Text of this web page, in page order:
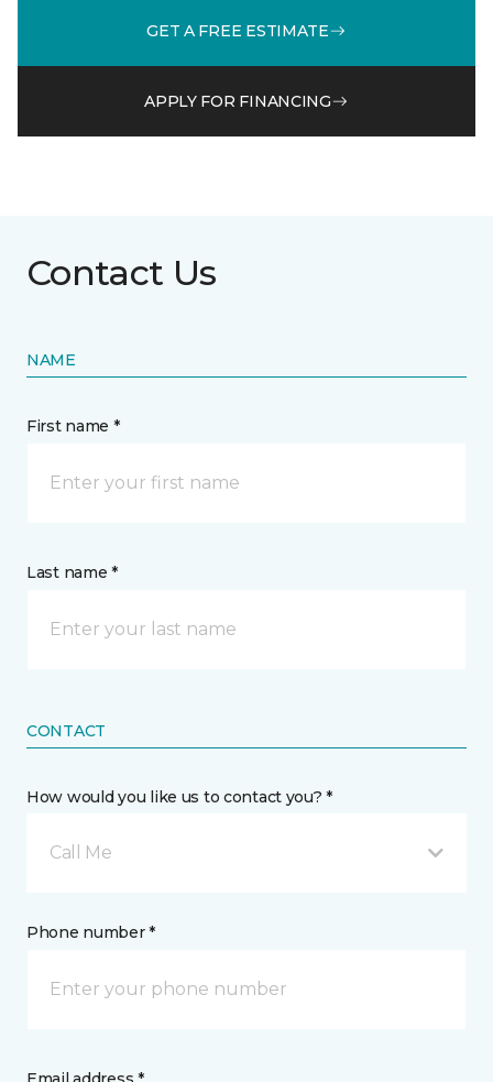
GET A FREE ESTIMATE
APPLY FOR FINANCING
Contact Us
NAME
First name *
Last name *
CONTACT
How would you like us to contact you? *
Call Me
Phone number *